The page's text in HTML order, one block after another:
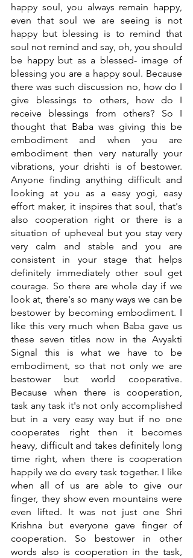
happy soul, you always remain happy,
even that soul we are seeing is not
happy but blessing is to remind that
soul not remind and say, oh, you should
be happy but as a blessed- image of
blessing you are a happy soul. Because
there was such discussion no, how do I
give blessings to others, how do I
receive blessings from others? So I
thought that Baba was giving this be
embodiment and when you are
embodiment then very naturally your
vibrations, your drishti is of bestower.
Anyone finding anything difficult and
looking at you as a easy yogi, easy
effort maker, it inspires that soul, that's
also cooperation right or there is a
situation of upheveal but you stay very
very calm and stable and you are
consistent in your stage that helps
definitely immediately other soul get
courage. So there are whole day if we
look at, there's so many ways we can be
bestower by becoming embodiment. I
like this very much when Baba gave us
these seven titles now in the Avyakti
Signal this is what we have to be
embodiment, so that not only we are
bestower but world cooperative.
Because when there is cooperation,
task any task it's not only accomplished
but in a very easy way but if no one
cooperates right then it becomes
heavy, difficult and takes definitely long
time right, when there is cooperation
happily we do every task together. I like
when all of us are able to give our
finger, they show even mountains were
even lifted. It was not just one Shri
Krishna but everyone gave finger of
cooperation. So bestower in other
words also is cooperation in the task,